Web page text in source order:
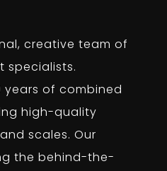
creative team of
specialists.
years of combined
high-quality
scales. Our
the behind-the-